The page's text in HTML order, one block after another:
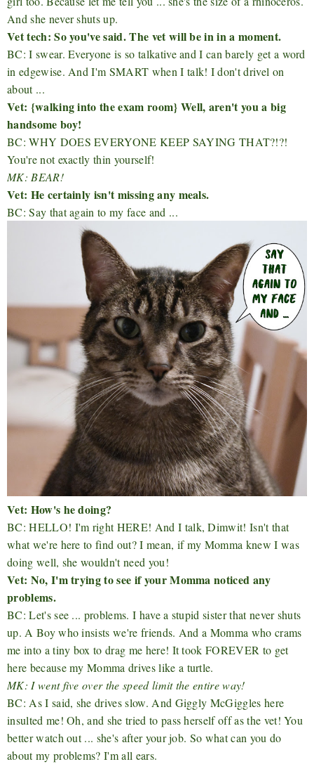
And she never shuts up.
Vet tech: So you've said. The vet will be in in a moment.
BC: I swear. Everyone is so talkative and I can barely get a word
in edgewise. And I'm SMART when I talk! I don't drivel on
about ...
Vet: {walking into the exam room} Well, aren't you a big
handsome boy!
BC: WHY DOES EVERYONE KEEP SAYING THAT?!?!
You're not exactly thin yourself!
MK: BEAR!
Vet: He certainly isn't missing any meals.
BC: Say that again to my face and ...
Vet: How's he doing?
BC: HELLO! I'm right HERE! And I talk, Dimwit! Isn't that
what we're here to find out? I mean, if my Momma knew I was
doing well, she wouldn't need you!
Vet: No, I'm trying to see if your Momma noticed any
problems.
BC: Let's see ... problems. I have a stupid sister that never shuts
up. A Boy who insists we're friends. And a Momma who crams
me into a tiny box to drag me here! It took FOREVER to get
here because my Momma drives like a turtle.
MK: I went five over the speed limit the entire way!
BC: As I said, she drives slow. And Giggly McGiggles here
insulted me! Oh, and she tried to pass herself off as the vet! You
better watch out ... she's after your job. So what can you do
about my problems? I'm all ears.